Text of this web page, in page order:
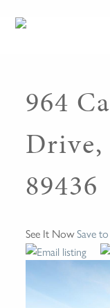
964
Drive,
89436
See It NowSave